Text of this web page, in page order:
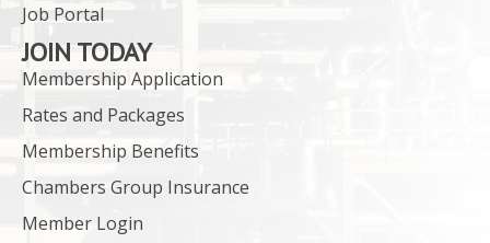
Job Portal
JOIN TODAY
Membership Application
Rates and Packages
Membership Benefits
Chambers Group Insurance
Member Login